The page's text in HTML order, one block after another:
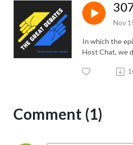
Nov
In which the
Host Chat, we
Comment (1)